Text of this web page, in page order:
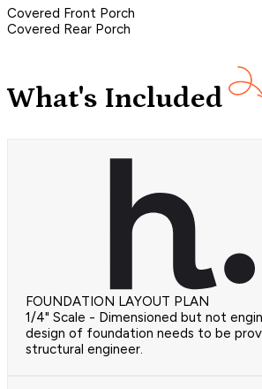
Covered Front Porch
Covered Rear Porch
What's Included
FOUNDATION LAYOUT PLAN
1/4" Scale - Dimensioned but not
design of foundation needs to be
structural engineer.